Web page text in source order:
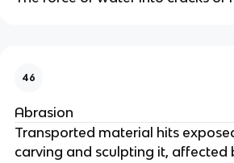
46
Abrasion
Transported material hits
carving and sculpting it, affected